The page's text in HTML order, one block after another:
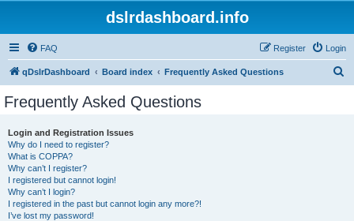
dslrdashboard.info
FAQ Login
Register
qDslrDashboard Board index Frequently Asked Questions
Frequently Asked Questions
Login and Registration Issues
Why do I need to register?
What is COPPA?
Why can’t I register?
I registered but cannot login!
Why can’t I login?
I registered in the past but cannot login any more?!
I’ve lost my password!